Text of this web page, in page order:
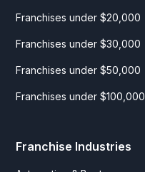
Franchises under $20,000
Franchises under $30,000
Franchises under $50,000
Franchises under $100,000
Franchise Industries